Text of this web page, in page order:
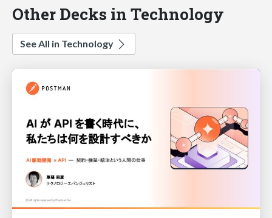
Other Decks in Technology
See All in Technology